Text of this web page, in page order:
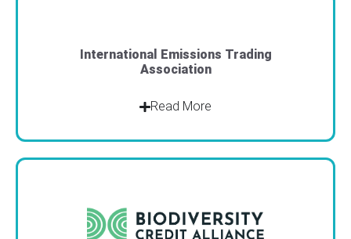
International Emissions Trading
Association
Read More